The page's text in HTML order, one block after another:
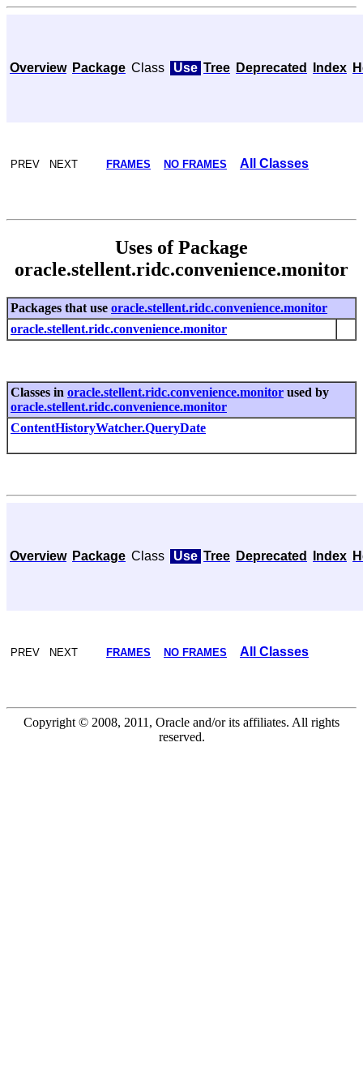
Overview Package Class Use Tree Deprecated Index
PREV NEXT FRAMES NO FRAMES All Classes
Uses of Package
oracle.stellent.ridc.convenience.monitor
Packages that use oracle.stellent.ridc.convenience.monitor
oracle.stellent.ridc.convenience.monitor
Classes in oracle.stellent.ridc.convenience.monitor used by
oracle.stellent.ridc.convenience.monitor
ContentHistoryWatcher.QueryDate
Overview Package Class Use Tree Deprecated Index
PREV NEXT FRAMES NO FRAMES All Classes
Copyright © 2008, 2011, Oracle and/or its affiliates. All rights
reserved.